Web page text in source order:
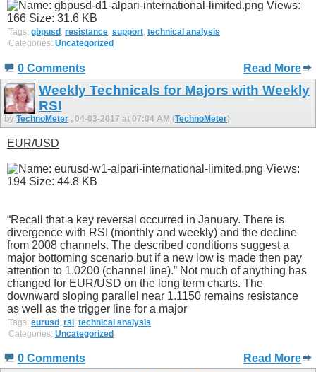
Tags: gbpusd , resistance, support, technical analysis
Categories: Uncategorized
0 Comments Read More
Weekly Technicals for Majors with Weekly
RSI
by TechnoMeter , 04-03-2017 at 07:04 AM (TechnoMeter)
EUR/USD
“Recall that a key reversal occurred in January. There is
divergence with RSI (monthly and weekly) and the decline
from 2008 channels. The described conditions suggest a
major bottoming scenario but if a new low is made then pay
attention to 1.0200 (channel line).” Not much of anything has
changed for EUR/USD on the long term charts. The
downward sloping parallel near 1.1150 remains resistance
as well as the trigger line for a major
Tags: eurusd, rsi, technical analysis
Categories: Uncategorized
0 Comments Read More